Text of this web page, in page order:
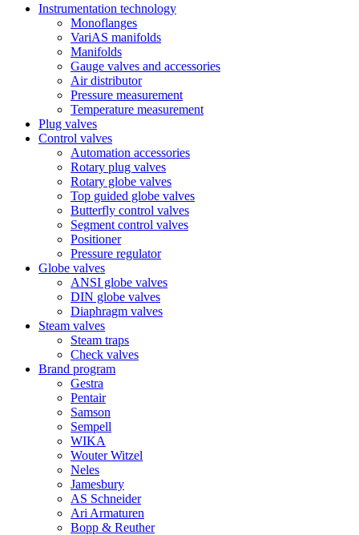
Instrumentation technology
Monoflanges
VariAS manifolds
Manifolds
Gauge valves and accessories
Air distributor
Pressure measurement
Temperature measurement
Plug valves
Control valves
Automation accessories
Rotary plug valves
Rotary globe valves
Top guided globe valves
Butterfly control valves
Segment control valves
Positioner
Pressure regulator
Globe valves
ANSI globe valves
DIN globe valves
Diaphragm valves
Steam valves
Steam traps
Check valves
Brand program
Gestra
Pentair
Samson
Sempell
WIKA
Wouter Witzel
Neles
Jamesbury
AS Schneider
Ari Armaturen
Bopp & Reuther